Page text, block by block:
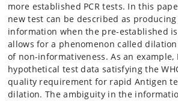
more established PCR tests. In this
new test can be described as
information when the pre-established
allows for a phenomenon called
of non-informativeness. As an example,
hypothetical test data satisfying the
quality requirement for rapid Antigen
dilation. The ambiguity in the